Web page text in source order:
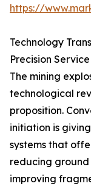
https://
Technology
Precision Service
The mining
technological
proposition.
initiation is
systems that
reducing
improving